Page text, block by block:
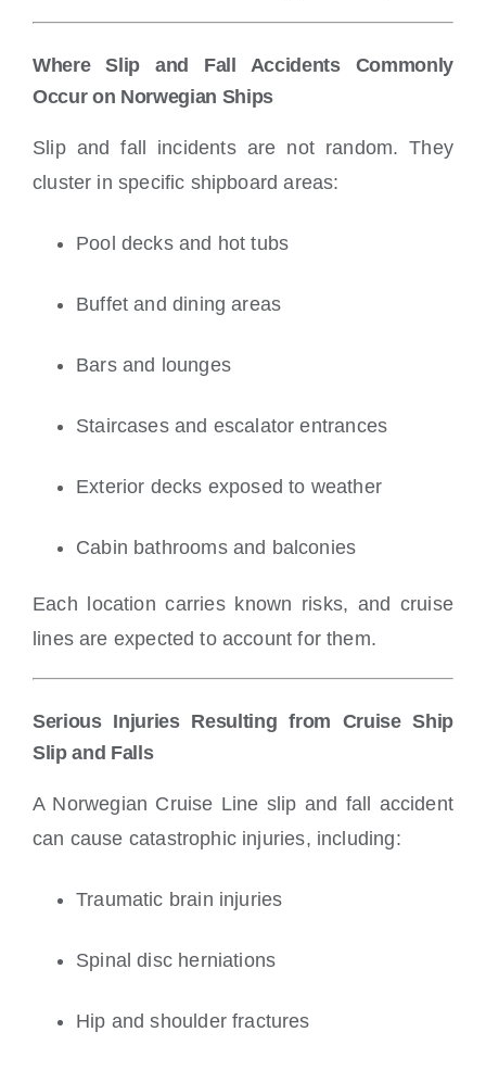
Where Slip and Fall Accidents Commonly
Occur on Norwegian Ships
Slip and fall incidents are not random. They
cluster in specific shipboard areas:
Pool decks and hot tubs
Buffet and dining areas
Bars and lounges
Staircases and escalator entrances
Exterior decks exposed to weather
Cabin bathrooms and balconies
Each location carries known risks, and cruise
lines are expected to account for them.
Serious Injuries Resulting from Cruise Ship
Slip and Falls
A Norwegian Cruise Line slip and fall accident
can cause catastrophic injuries, including:
Traumatic brain injuries
Spinal disc herniations
Hip and shoulder fractures